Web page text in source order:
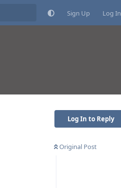
Sign Up Log In
Log In to Reply
Original Post